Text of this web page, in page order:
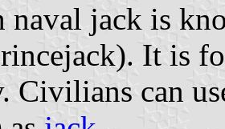
naval jack is
It is
Civilians can